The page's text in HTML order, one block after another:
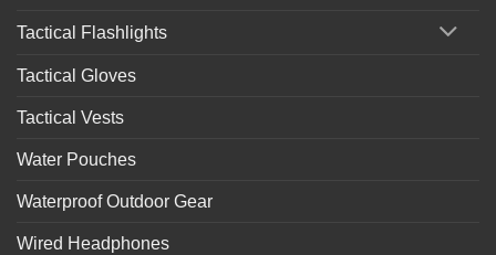
Tactical Flashlights
Tactical Gloves
Tactical Vests
Water Pouches
Waterproof Outdoor Gear
Wired Headphones